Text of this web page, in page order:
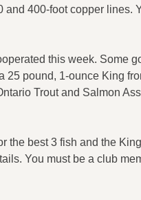
400-foot copper lines.
this week. Some
pound, 1-ounce King
Trout and Salmon
the best 3 fish and the
You must be a club